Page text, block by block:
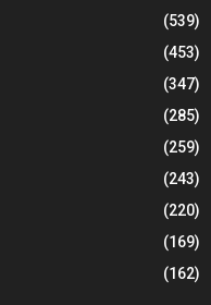
(539)
(453)
(347)
(285)
(259)
(243)
(220)
(169)
(162)